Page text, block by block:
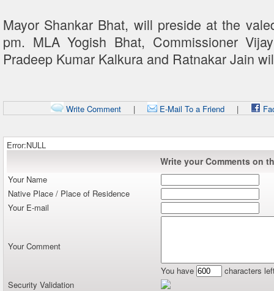
Mayor Shankar Bhat, will preside at the
pm. MLA Yogish Bhat, Commissioner
Pradeep Kumar Kalkura and Ratnakar Jain
Write Comment| E-Mail To a Friend|
Error:NULL
Write your Comments on
Your Name
Native Place / Place of Residence
Your E-mail
Your Comment
You have
characters
Security Validation